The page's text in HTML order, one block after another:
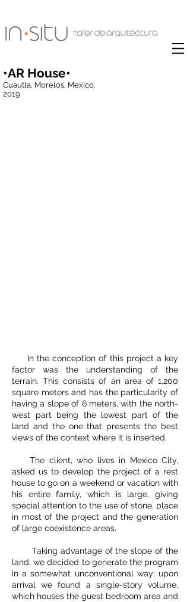
•AR House•
Cuautla, Morelos, Mexico.
2019
In the conception of this project a key
factor was the understanding of the
terrain. This consists of an area of 1,200
square meters and has the particularity of
having a slope of 6 meters, with the north-
west part being the lowest part of the
land and the one that presents the best
views of the context where it is inserted.
The client, who lives in Mexico City,
asked us to develop the project of a rest
house to go on a weekend or vacation with
his entire family, which is large, giving
special attention to the use of stone. place
in most of the project and the generation
of large coexistence areas.
Taking advantage of the slope of the
land, we decided to generate the program
in a somewhat unconventional way: upon
arrival we found a single-story volume,
which houses the guest bedroom area and